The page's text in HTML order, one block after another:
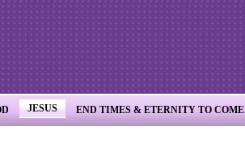
JESUS END TIMES & ETERNITY TO COME